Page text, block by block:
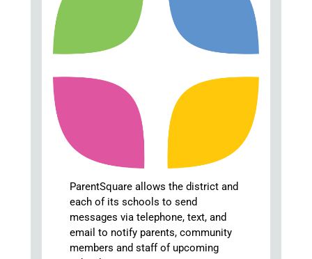
ParentSquare allows the district and
each of its schools to send
messages via telephone, text, and
email to notify parents, community
members and staff of upcoming